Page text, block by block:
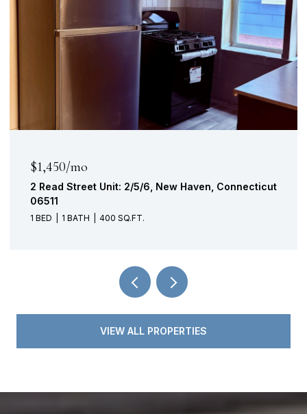
$315,000
221 School Street, Southington, Connecticut
06489
VIEW ALL PROPERTIES